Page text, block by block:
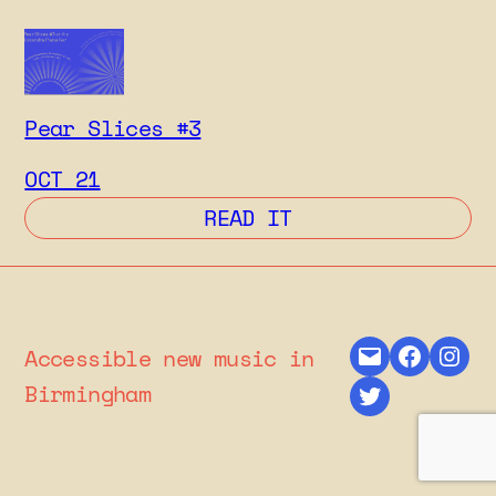
Pear Slices #3
OCT 21
READ IT: PEAR SLICES #3
Accessible new music in
Birmingham
Mail
Twitter